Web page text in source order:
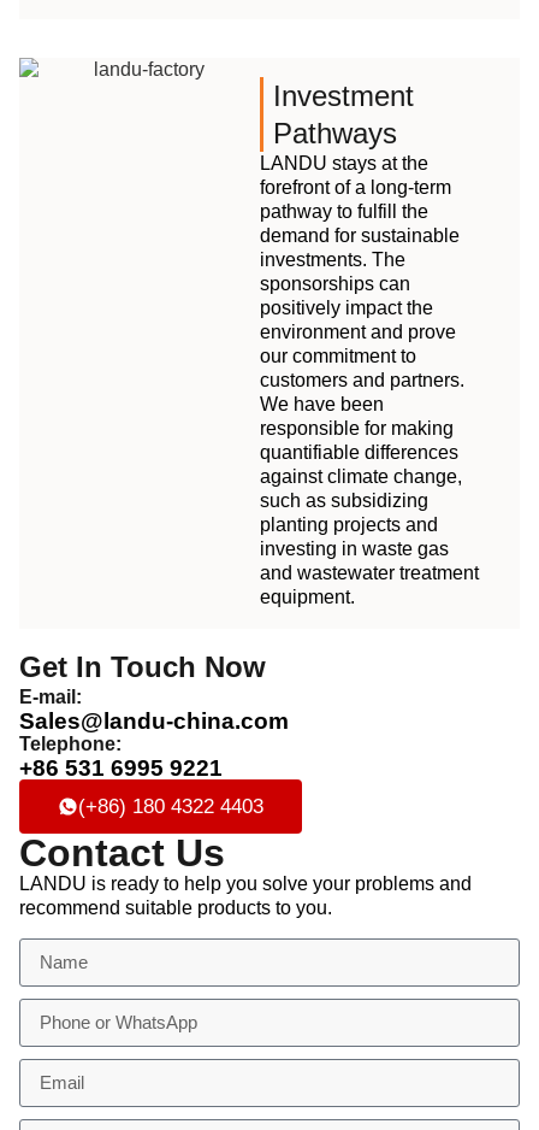
Investment
Pathways
LANDU stays at the
forefront of a long-term
pathway to fulfill the
demand for sustainable
investments. The
sponsorships can
positively impact the
environment and prove
our commitment to
customers and partners.
We have been
responsible for making
quantifiable differences
against climate change,
such as subsidizing
planting projects and
investing in waste gas
and wastewater treatment
equipment.
Get In Touch Now
E-mail:
Sales@landu-china.com
Telephone:
+86 531 6995 9221
(+86) 180 4322 4403
Contact Us
LANDU is ready to help you solve your problems and
recommend suitable products to you.